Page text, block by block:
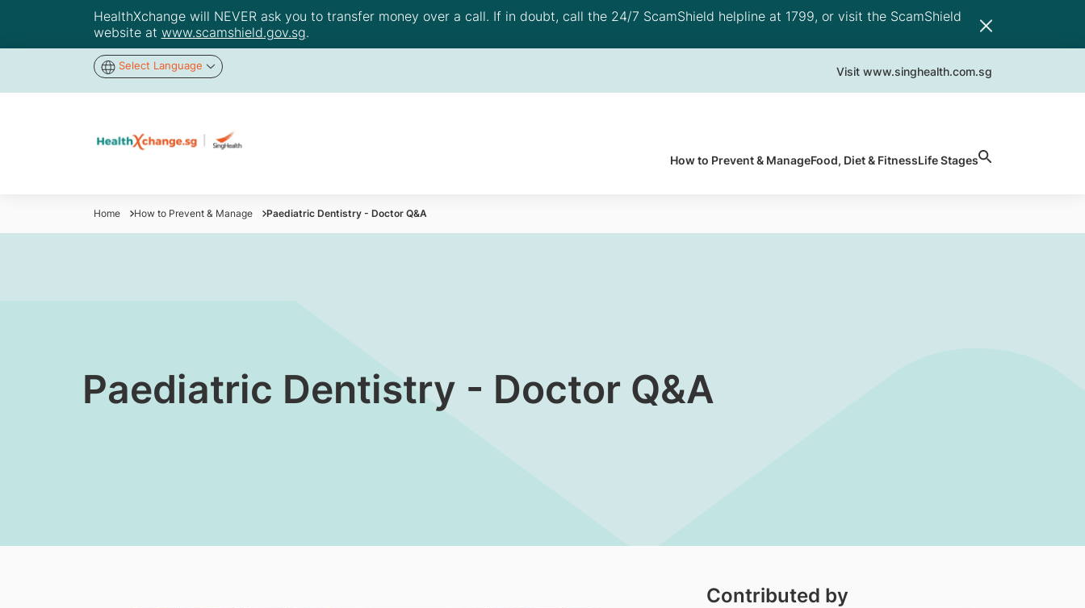
HealthXchange will NEVER ask you to transfer money over a call. If in doubt, call the 24/7 ScamShield helpline at 1799, or visit the ScamShield
website at www.scamshield.gov.sg.
Select Language Visit www.singhealth.com.sg
How to Prevent & ManageFood, Diet & FitnessLife Stages
Home How to Prevent & Manage Paediatric Dentistry - Doctor Q&A
​Paediatric Dentistry - Doctor Q&A
Contributed by